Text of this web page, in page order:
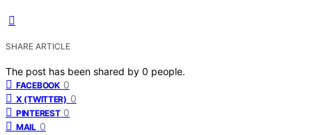
SHARE ARTICLE
The post has been shared by 0 people.
FACEBOOK 0
X (TWITTER) 0
PINTEREST 0
MAIL 0